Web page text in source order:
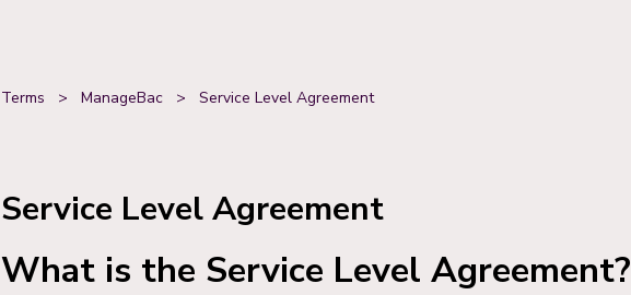
Terms > ManageBac > Service Level Agreement
Service Level Agreement
What is the Service Level Agreement?